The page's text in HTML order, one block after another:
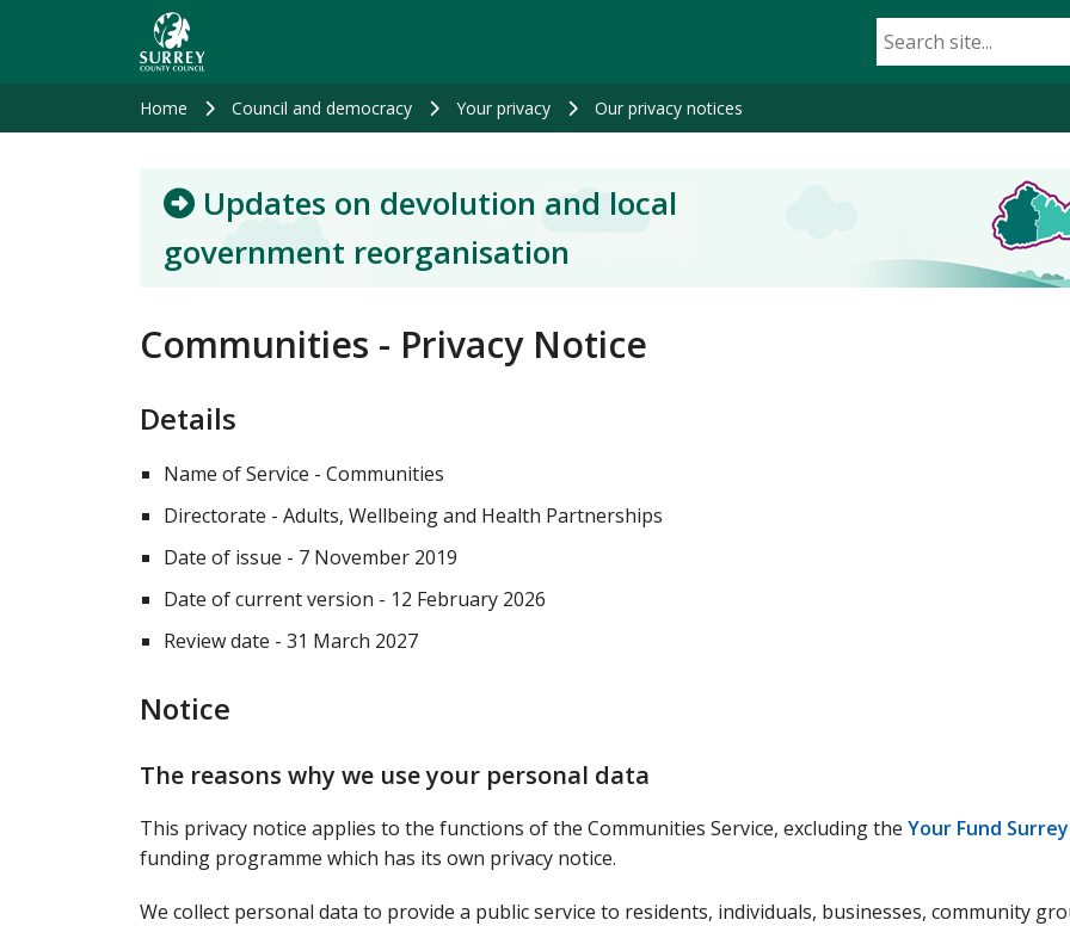
Home Council and democracy Your privacy Our privacy notices
Updates on devolution and local
government reorganisation
Communities - Privacy Notice
Details
Name of Service - Communities
Directorate - Adults, Wellbeing and Health Partnerships
Date of issue - 7 November 2019
Date of current version - 12 February 2026
Review date - 31 March 2027
Notice
The reasons why we use your personal data
This privacy notice applies to the functions of the Communities Service, excluding the Your Fund Surrey
funding programme which has its own privacy notice.
We collect personal data to provide a public service to residents, individuals, businesses, community